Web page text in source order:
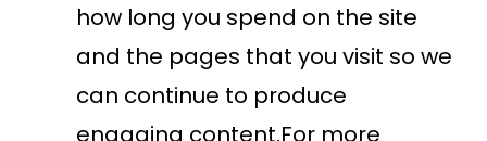
how long you spend on the site
and the pages that you visit so we
can continue to produce
engaging content.For more